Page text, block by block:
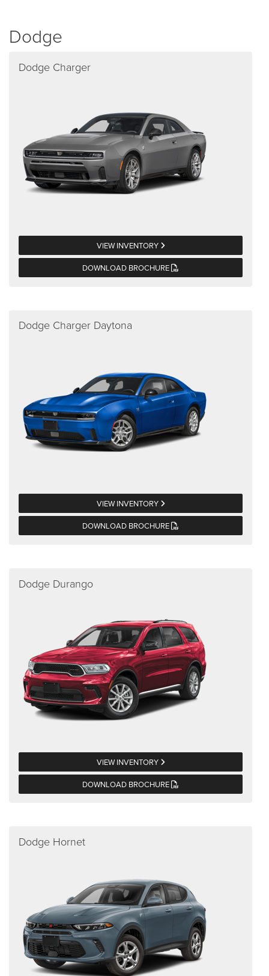
Dodge
Dodge Charger
VIEW INVENTORY
DOWNLOAD BROCHURE
Dodge Charger Daytona
VIEW INVENTORY
DOWNLOAD BROCHURE
Dodge Durango
VIEW INVENTORY
DOWNLOAD BROCHURE
Dodge Hornet